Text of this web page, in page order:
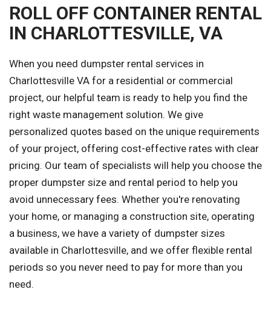
ROLL OFF CONTAINER RENTAL
IN CHARLOTTESVILLE, VA
When you need dumpster rental services in
Charlottesville VA for a residential or commercial
project, our helpful team is ready to help you find the
right waste management solution. We give
personalized quotes based on the unique requirements
of your project, offering cost-effective rates with clear
pricing. Our team of specialists will help you choose the
proper dumpster size and rental period to help you
avoid unnecessary fees. Whether you're renovating
your home, or managing a construction site, operating
a business, we have a variety of dumpster sizes
available in Charlottesville, and we offer flexible rental
periods so you never need to pay for more than you
need.